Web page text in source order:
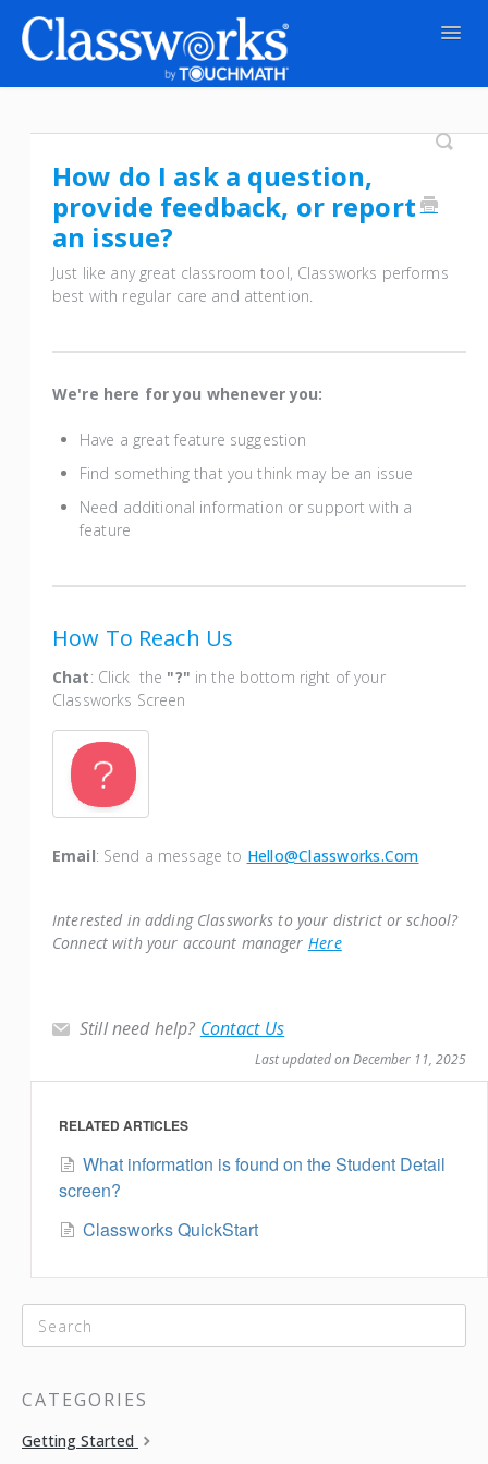
How do I ask a question,
provide feedback, or report
an issue?
Just like any great classroom tool, Classworks performs
best with regular care and attention.
We're here for you whenever you:
Have a great feature suggestion
Find something that you think may be an issue
Need additional information or support with a
feature
How To Reach Us
Chat: Click the "?" in the bottom right of your
Classworks Screen
Email: Send a message to Hello@classworks.com
Interested in adding Classworks to your district or school?
Connect with your account manager Here
Still need help? Contact Us
Last updated on December 11, 2025
RELATED ARTICLES
What information is found on the Student Detail
screen?
Classworks QuickStart
CATEGORIES
Getting Started